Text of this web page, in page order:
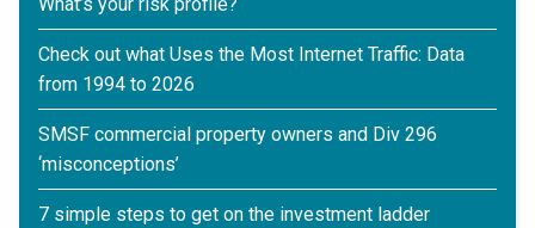
What’s your risk profile?
Check out what Uses the Most Internet Traffic: Data
from 1994 to 2026
SMSF commercial property owners and Div 296
‘misconceptions’
7 simple steps to get on the investment ladder